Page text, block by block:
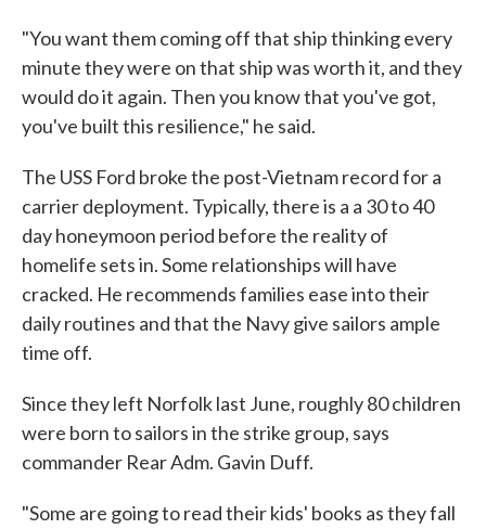
"You want them coming off that ship thinking every
minute they were on that ship was worth it, and they
would do it again. Then you know that you've got,
you've built this resilience," he said.
The USS Ford broke the post-Vietnam record for a
carrier deployment. Typically, there is a a 30 to 40
day honeymoon period before the reality of
homelife sets in. Some relationships will have
cracked. He recommends families ease into their
daily routines and that the Navy give sailors ample
time off.
Since they left Norfolk last June, roughly 80 children
were born to sailors in the strike group, says
commander Rear Adm. Gavin Duff.
"Some are going to read their kids' books as they fall